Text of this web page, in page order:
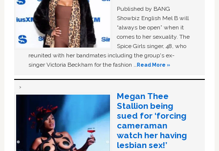
Published by BANG
Showbiz English Mel B will
“always be open” when it
comes to her sexuality. The
Spice Girls singer, 48, who
reunited with her bandmates including the group's ex-
singer Victoria Beckham for the fashion …Read More »
Megan Thee
Stallion being
sued for ‘forcing
cameraman
watch her having
lesbian sex!’